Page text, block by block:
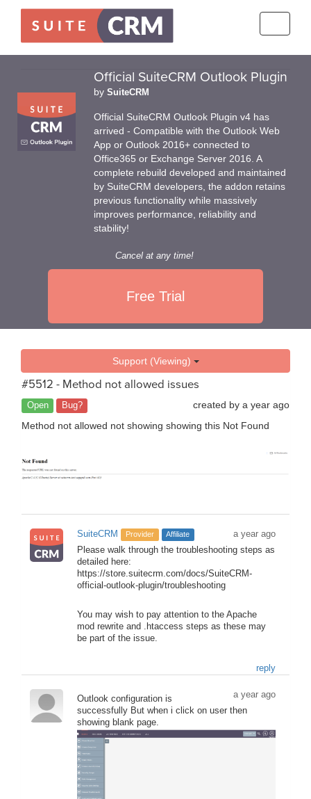
Official SuiteCRM Outlook Plugin
by SuiteCRM
Official SuiteCRM Outlook Plugin v4 has
arrived - Compatible with the Outlook Web
App or Outlook 2016+ connected to
Office365 or Exchange Server 2016. A
complete rebuild developed and maintained
by SuiteCRM developers, the addon retains
previous functionality while massively
improves performance, reliability and
stability!
Cancel at any time!
Free Trial
Support (Viewing)
#5512 - Method not allowed issues
Open Bug? created by a year ago
Method not allowed not showing showing this Not Found
SuiteCRM Provider Affiliate
a year ago
Please walk through the troubleshooting steps as
detailed here:
https://store.suitecrm.com/docs/SuiteCRM-
official-outlook-plugin/troubleshooting
You may wish to pay attention to the Apache
mod rewrite and .htaccess steps as these may
be part of the issue.
reply
a year ago
Outlook configuration is
successfully But when i click on user then
showing blank page.